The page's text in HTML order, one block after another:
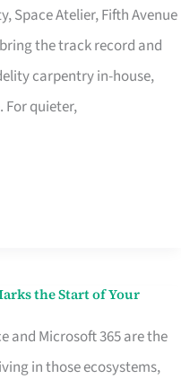
Space Atelier, Fifth Avenue
the track record and
carpentry in-house,
For quieter,
the Start of Your
and Microsoft 365 are the
in those ecosystems,